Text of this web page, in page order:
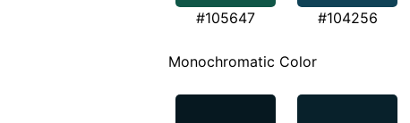
#105647 #104256
Monochromatic Color